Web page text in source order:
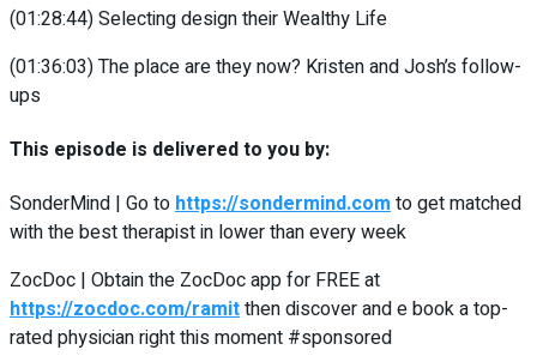
(01:28:44)Selecting design their Wealthy Life
(01:36:03)The place are they now? Kristen and Josh’s follow-
ups
This episode is delivered to you by:
SonderMind | Go tohttps://sondermind.comto get matched
with the best therapist in lower than every week
ZocDoc | Obtain the ZocDoc app for FREE at
https://zocdoc.com/ramitthen discover and e book a top-
rated physician right this moment #sponsored